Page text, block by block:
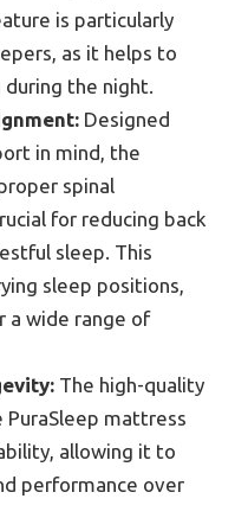
is particularly
as it helps to
the night.
Designed
in mind, the
spinal
for reducing back
sleep. This
sleep positions,
a wide range of
The high-quality
PuraSleep mattress
allowing it to
performance over